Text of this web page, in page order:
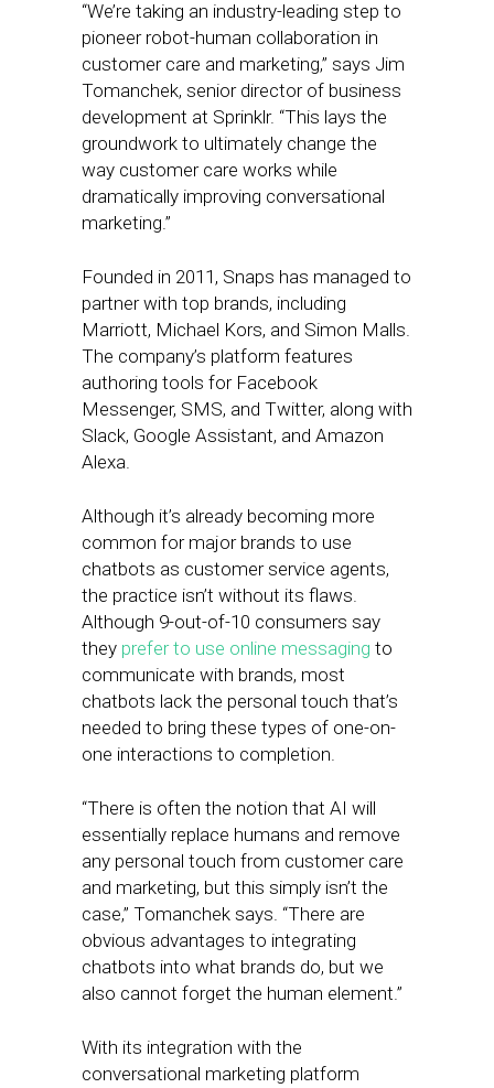
“We’re taking an industry-leading step to
pioneer robot-human collaboration in
customer care and marketing,” says Jim
Tomanchek, senior director of business
development at Sprinklr. “This lays the
groundwork to ultimately change the
way customer care works while
dramatically improving conversational
marketing.”
Founded in 2011, Snaps has managed to
partner with top brands, including
Marriott, Michael Kors, and Simon Malls.
The company’s platform features
authoring tools for Facebook
Messenger, SMS, and Twitter, along with
Slack, Google Assistant, and Amazon
Alexa.
Although it’s already becoming more
common for major brands to use
chatbots as customer service agents,
the practice isn’t without its flaws.
Although 9-out-of-10 consumers say
they prefer to use online messaging to
communicate with brands, most
chatbots lack the personal touch that’s
needed to bring these types of one-on-
one interactions to completion.
“There is often the notion that AI will
essentially replace humans and remove
any personal touch from customer care
and marketing, but this simply isn’t the
case,” Tomanchek says. “There are
obvious advantages to integrating
chatbots into what brands do, but we
also cannot forget the human element.”
With its integration with the
conversational marketing platform